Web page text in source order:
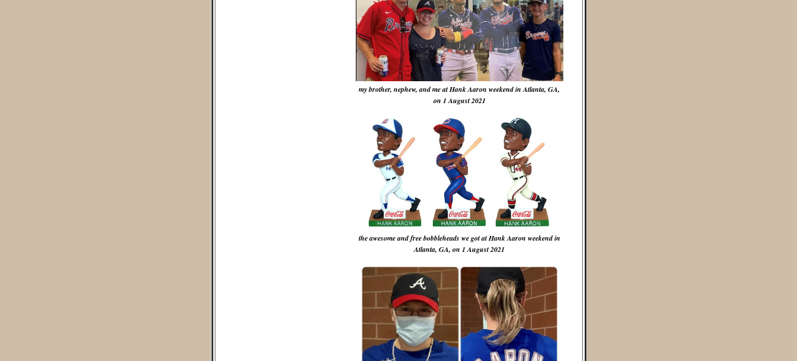
my brother, nephew, and me at Hank Aaron weekend in Atlanta, GA,
on 1 August 2021
the awesome and free bobbleheads we got at Hank Aaron weekend in
Atlanta, GA, on 1 August 2021